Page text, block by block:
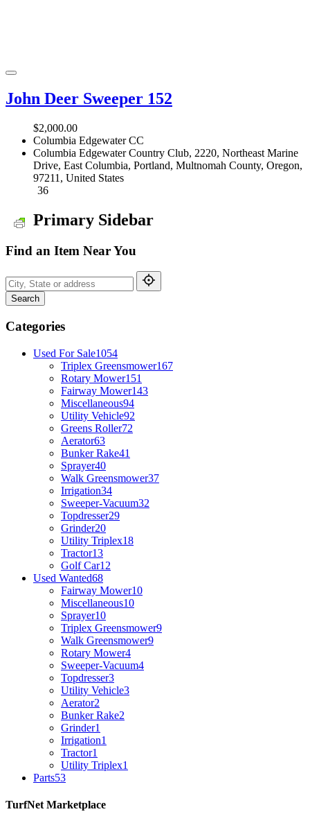
John Deer Sweeper 152
$2,000.00
Columbia Edgewater CC
Columbia Edgewater Country Club, 2220, Northeast Marine
Drive, East Columbia, Portland, Multnomah County, Oregon,
97211, United States
36
Primary Sidebar
Find an Item Near You
Search
Categories
Used For Sale1054
Triplex Greensmower167
Rotary Mower151
Fairway Mower143
Miscellaneous94
Utility Vehicle92
Greens Roller72
Aerator63
Bunker Rake41
Sprayer40
Walk Greensmower37
Irrigation34
Sweeper-Vacuum32
Topdresser29
Grinder20
Utility Triplex18
Tractor13
Golf Car12
Used Wanted68
Fairway Mower10
Miscellaneous10
Sprayer10
Triplex Greensmower9
Walk Greensmower9
Rotary Mower4
Sweeper-Vacuum4
Topdresser3
Utility Vehicle3
Aerator2
Bunker Rake2
Grinder1
Irrigation1
Tractor1
Utility Triplex1
Parts53
TurfNet Marketplace